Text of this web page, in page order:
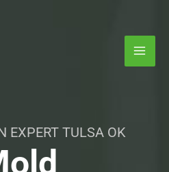
EXPERT TULSA OK